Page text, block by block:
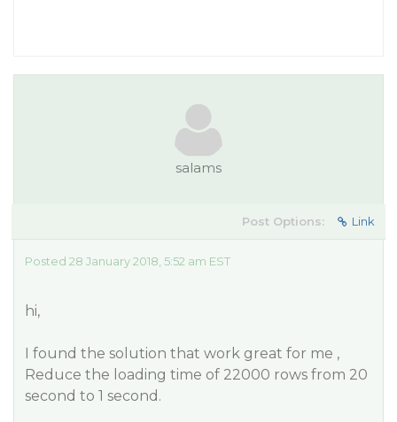
salams
Post Options: Link
Posted 28 January 2018, 5:52 am EST
hi,
I found the solution that work great for me ,
Reduce the loading time of 22000 rows from 20
second to 1 second.